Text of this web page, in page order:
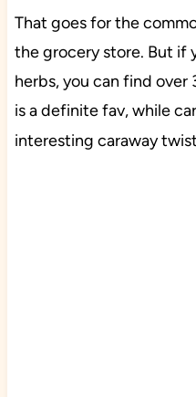
That goes for the
the grocery store. But if
herbs, you can find
is a definite fav, while
interesting caraway